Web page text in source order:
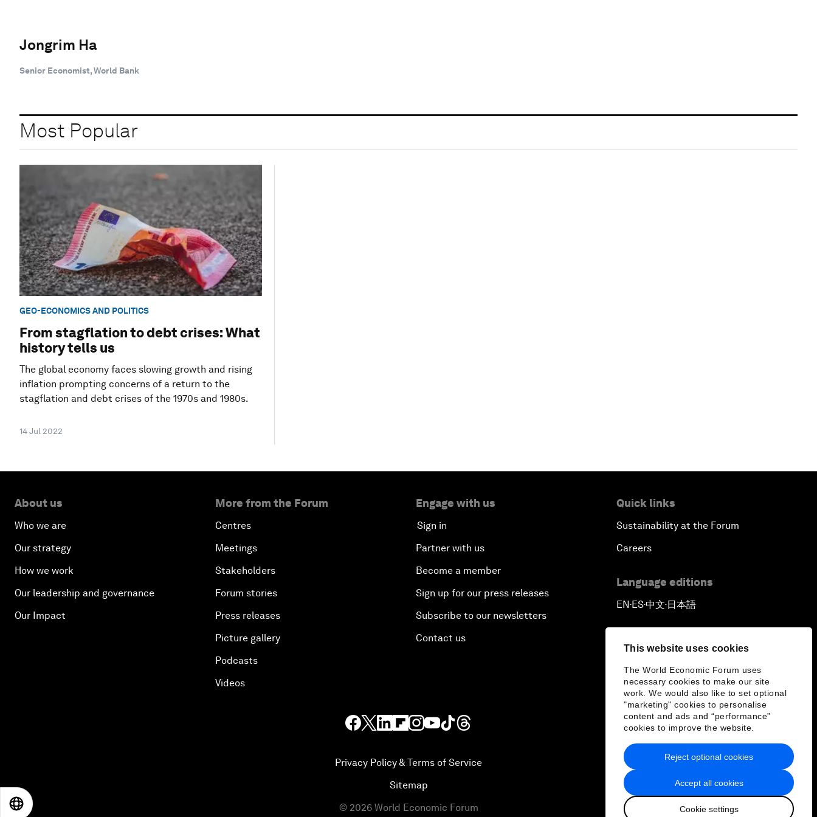
This website uses cookies
The World Economic Forum uses
necessary cookies to make our site
work. We would also like to set optional
"marketing" cookies to personalise
content and ads and “performance”
cookies to improve the website.
Accept all cookies
Cookie settings
Reject optional cookies
Jongrim Ha
Senior Economist, World Bank
Most Popular
GEO-ECONOMICS AND POLITICS
From stagflation to debt crises: What
history tells us
The global economy faces slowing growth and rising
inflation prompting concerns of a return to the
stagflation and debt crises of the 1970s and 1980s.
14 Jul 2022
About us
Who we are
Our strategy
How we work
Our leadership and governance
Our Impact
More from the Forum
Centres
Meetings
Stakeholders
Forum stories
Press releases
Picture gallery
Podcasts
Videos
Engage with us
Sign in
Partner with us
Become a member
Sign up for our press releases
Subscribe to our newsletters
Contact us
Quick links
Sustainability at the Forum
Careers
Language editions
EN ▪ ES▪中文▪ 日本語
Privacy Policy & Terms of Service
Sitemap
© 2026 World Economic Forum